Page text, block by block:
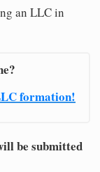
an LLC in
formation!
be submitted